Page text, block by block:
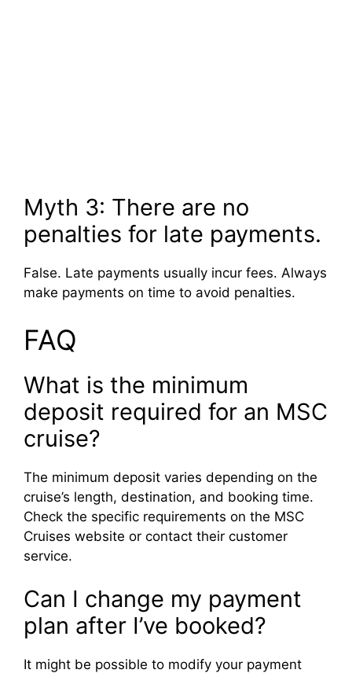
Myth 3: There are no
penalties for late payments.
False. Late payments usually incur fees. Always
make payments on time to avoid penalties.
FAQ
What is the minimum
deposit required for an MSC
cruise?
The minimum deposit varies depending on the
cruise’s length, destination, and booking time.
Check the specific requirements on the MSC
Cruises website or contact their customer
service.
Can I change my payment
plan after I’ve booked?
It might be possible to modify your payment